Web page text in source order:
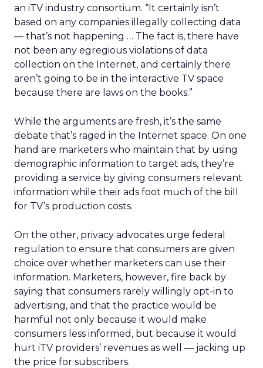
an iTV industry consortium. “It certainly isn’t
based on any companies illegally collecting data
— that’s not happening … The fact is, there have
not been any egregious violations of data
collection on the Internet, and certainly there
aren’t going to be in the interactive TV space
because there are laws on the books.”
While the arguments are fresh, it’s the same
debate that’s raged in the Internet space. On one
hand are marketers who maintain that by using
demographic information to target ads, they’re
providing a service by giving consumers relevant
information while their ads foot much of the bill
for TV’s production costs.
On the other, privacy advocates urge federal
regulation to ensure that consumers are given
choice over whether marketers can use their
information. Marketers, however, fire back by
saying that consumers rarely willingly opt-in to
advertising, and that the practice would be
harmful not only because it would make
consumers less informed, but because it would
hurt iTV providers’ revenues as well — jacking up
the price for subscribers.